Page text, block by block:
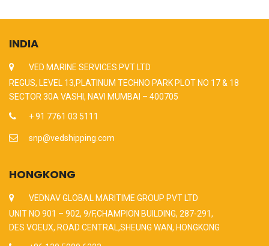
INDIA
VED MARINE SERVICES PVT LTD
REGUS, LEVEL 13,PLATINUM TECHNO PARK PLOT NO 17 & 18
SECTOR 30A VASHI, NAVI MUMBAI – 400705
+ 91 7761 03 5111
snp@vedshipping.com
HONGKONG
VEDNAV GLOBAL MARITIME GROUP PVT LTD
UNIT NO 901 – 902, 9/F,CHAMPION BUILDING, 287-291,
DES VOEUX, ROAD CENTRAL,SHEUNG WAN, HONGKONG